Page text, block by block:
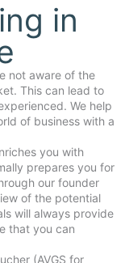
in
not aware of the
This can lead to
We help
of business with a
prepares you for
our founder
of the potential
will always provide
that you can
(AVGS for